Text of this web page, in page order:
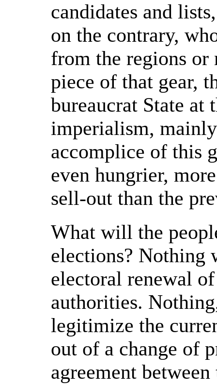
candidates and
on the contrary,
from the regions
piece of that gear,
bureaucrat State at
imperialism,
accomplice of this
even hungrier,
sell-out than the
What will the
elections? Nothing
electoral renewal
authorities.
legitimize the
out of a change of
agreement